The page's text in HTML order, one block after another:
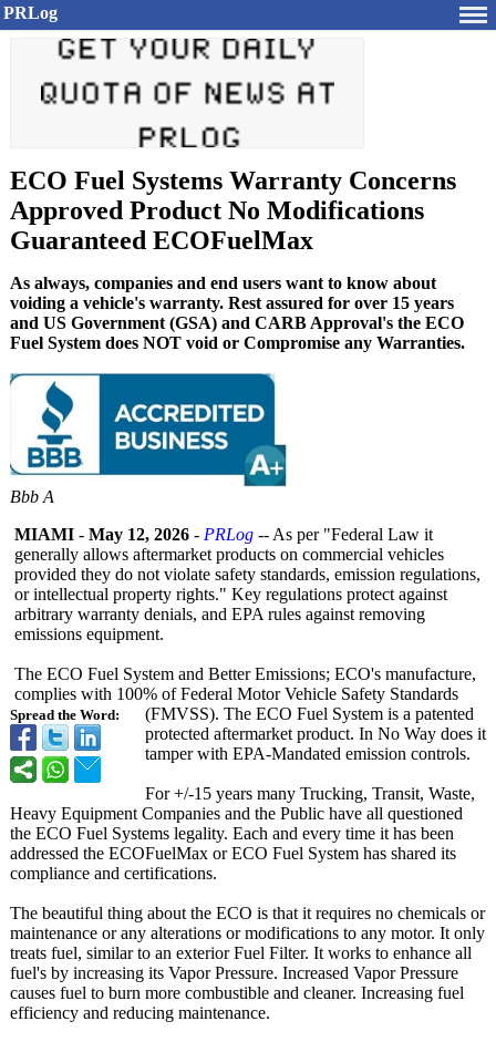
PRLog
ECO Fuel Systems Warranty Concerns
Approved Product No Modifications
Guaranteed ECOFuelMax
As always, companies and end users want to know about
voiding a vehicle's warranty. Rest assured for over 15 years
and US Government (GSA) and CARB Approval's the ECO
Fuel System does NOT void or Compromise any Warranties.
Bbb A
Spread the Word:
MIAMI - May 12, 2026 - PRLog -- As per "Federal Law it
generally allows aftermarket products on commercial vehicles
provided they do not violate safety standards, emission regulations,
or intellectual property rights." Key regulations protect against
arbitrary warranty denials, and EPA rules against removing
emissions equipment.
The ECO Fuel System and Better Emissions; ECO's manufacture,
complies with 100% of Federal Motor Vehicle Safety Standards
(FMVSS). The ECO Fuel System is a patented
protected aftermarket product. In No Way does it
tamper with EPA-Mandated emission controls.
For +/-15 years many Trucking, Transit, Waste,
Heavy Equipment Companies and the Public have all questioned
the ECO Fuel Systems legality. Each and every time it has been
addressed the ECOFuelMax or ECO Fuel System has shared its
compliance and certifications.
The beautiful thing about the ECO is that it requires no chemicals or
maintenance or any alterations or modifications to any motor. It only
treats fuel, similar to an exterior Fuel Filter. It works to enhance all
fuel's by increasing its Vapor Pressure. Increased Vapor Pressure
causes fuel to burn more combustible and cleaner. Increasing fuel
efficiency and reducing maintenance.